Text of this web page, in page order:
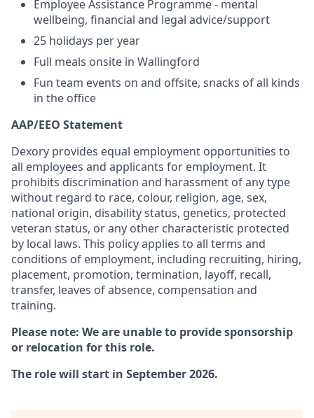
Employee Assistance Programme - mental
wellbeing, financial and legal advice/support
25 holidays per year
Full meals onsite in Wallingford
Fun team events on and offsite, snacks of all kinds
in the office
AAP/EEO Statement
Dexory provides equal employment opportunities to
all employees and applicants for employment. It
prohibits discrimination and harassment of any type
without regard to race, colour, religion, age, sex,
national origin, disability status, genetics, protected
veteran status, or any other characteristic protected
by local laws. This policy applies to all terms and
conditions of employment, including recruiting, hiring,
placement, promotion, termination, layoff, recall,
transfer, leaves of absence, compensation and
training.
Please note: We are unable to provide sponsorship
or relocation for this role.
The role will start in September 2026.